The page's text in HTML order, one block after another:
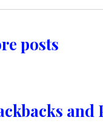
posts
and